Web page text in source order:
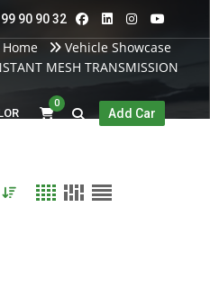
90 90 32
0
Add Car
Home
Vehicle Showcase
MESH TRANSMISSION